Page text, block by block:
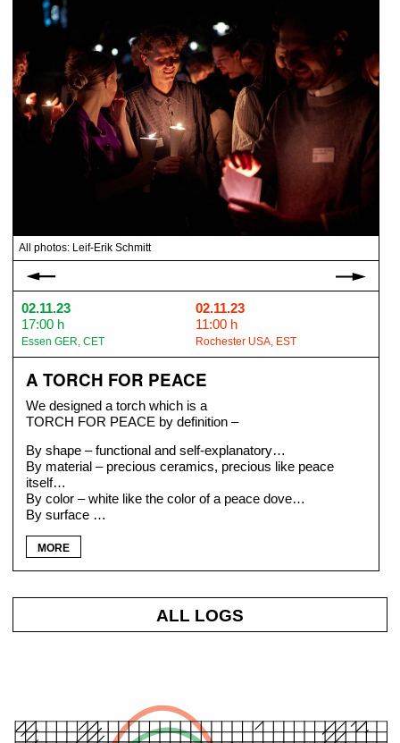
All photos: Leif-Erik Schmitt
02.11.23
17:00 h
Essen GER, CET
02.11.23
11:00 h
Rochester USA, EST
A TORCH FOR PEACE
We designed a torch which is a
TORCH FOR PEACE by definition –
By shape – functional and self-explanatory…
By material – precious ceramics, precious like peace
itself…
By color – white like the color of a peace dove…
By surface …
MORE
ALL LOGS